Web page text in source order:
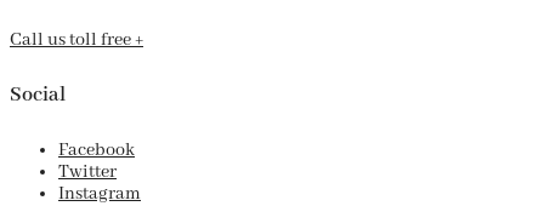
Call us toll free +
Social
Facebook
Twitter
Instagram